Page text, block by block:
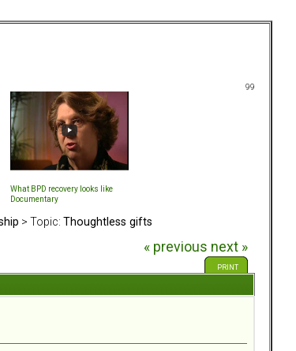
99
What BPD recovery looks like
Documentary
> Topic: Thoughtless gifts
« previous next »
PRINT